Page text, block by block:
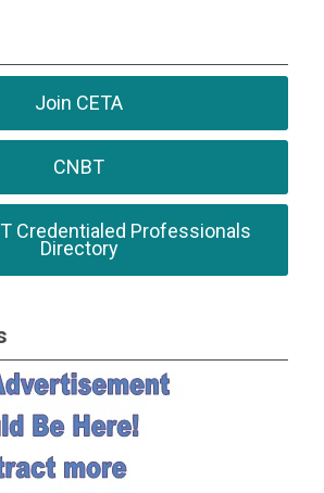
Join CETA
CNBT
Credentialed Professionals
Directory